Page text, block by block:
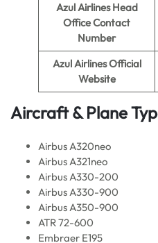
Azul Airlines Head
Office Contact
Number
Azul AirlinesOfficial
Website
Aircraft & Plane
Airbus A320neo
Airbus A321neo
Airbus A330-200
Airbus A330-900
Airbus A350-900
ATR 72-600
Embraer E195